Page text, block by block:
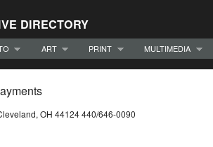
DIRECTORY
ART PRINT
MULTIMEDIA
OH 44124 440/646-0090